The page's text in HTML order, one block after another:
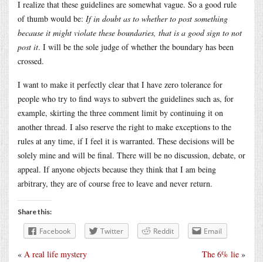
I realize that these guidelines are somewhat vague. So a good rule
of thumb would be: If in doubt as to whether to post something
because it might violate these boundaries, that is a good sign to not
post it. I will be the sole judge of whether the boundary has been
crossed.
I want to make it perfectly clear that I have zero tolerance for
people who try to find ways to subvert the guidelines such as, for
example, skirting the three comment limit by continuing it on
another thread. I also reserve the right to make exceptions to the
rules at any time, if I feel it is warranted. These decisions will be
solely mine and will be final. There will be no discussion, debate, or
appeal. If anyone objects because they think that I am being
arbitrary, they are of course free to leave and never return.
Share this:
Facebook Twitter Reddit Email
The 6% lie »
« A real life mystery